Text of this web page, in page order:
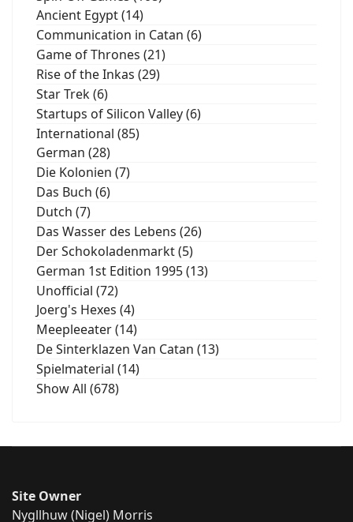
Ancient Egypt (14)
Communication in Catan (6)
Game of Thrones (21)
Rise of the Inkas (29)
Star Trek (6)
Startups of Silicon Valley (6)
International (85)
German (28)
Die Kolonien (7)
Das Buch (6)
Dutch (7)
Das Wasser des Lebens (26)
Der Schokoladenmarkt (5)
German 1st Edition 1995 (13)
Unofficial (72)
Joerg's Hexes (4)
Meepleeater (14)
De Sinterklazen Van Catan (13)
Spielmaterial (14)
Show All (678)
Site Owner
Nygllhuw (Nigel) Morris